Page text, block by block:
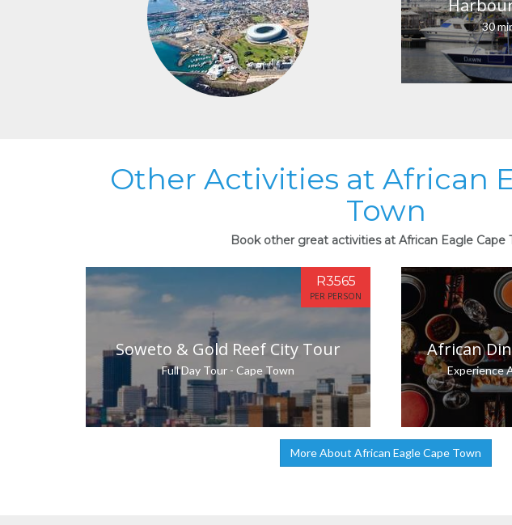
30
Other Activities at African
Town
Book other great activities at African Eagle Cape
Soweto & Gold Reef City Tour
Full Day Tour - Cape Town
R3565
PER PERSON
African
Experience
More About African Eagle Cape Town